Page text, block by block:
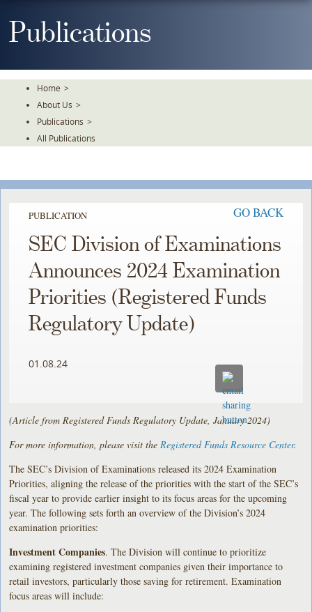
ToPublications
Home >
About Us >
Publications >
All Publications
PUBLICATION GO BACK
SEC Division of Examinations
Announces 2024 Examination
Priorities (Registered Funds
Regulatory Update)
01.08.24
(Article from Registered Funds Regulatory Update, January 2024)
For more information, please visit the Registered Funds Resource Center.
The SEC’s Division of Examinations released its 2024 Examination
Priorities, aligning the release of the priorities with the start of the SEC’s
fiscal year to provide earlier insight to its focus areas for the upcoming
year. The following sets forth an overview of the Division’s 2024
examination priorities:
Investment Companies. The Division will continue to prioritize
examining registered investment companies given their importance to
retail investors, particularly those saving for retirement. Examination
focus areas will include: